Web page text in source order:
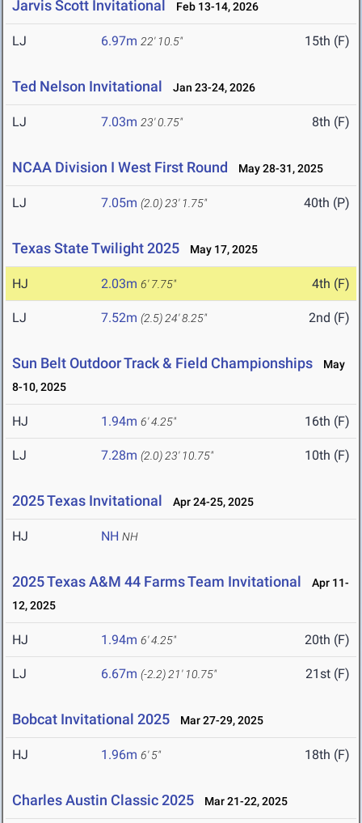
Jarvis Scott Invitational Feb 13-14, 2026
LJ 6.97m 22' 10.5" 15th (F)
Ted Nelson Invitational Jan 23-24, 2026
LJ 7.03m 23' 0.75" 8th (F)
NCAA Division I West First Round May 28-31, 2025
LJ 7.05m (2.0) 23' 1.75" 40th (P)
Texas State Twilight 2025 May 17, 2025
HJ 2.03m 6' 7.75" 4th (F)
LJ 7.52m (2.5) 24' 8.25" 2nd (F)
Sun Belt Outdoor Track & Field Championships
May
8-10, 2025
HJ 1.94m 6' 4.25" 16th (F)
LJ 7.28m (2.0) 23' 10.75" 10th (F)
2025 Texas Invitational Apr 24-25, 2025
HJ NH NH
2025 Texas A&M 44 Farms Team Invitational
Apr 11-
12, 2025
HJ 1.94m 6' 4.25" 20th (F)
LJ 6.67m (-2.2) 21' 10.75" 21st (F)
Bobcat Invitational 2025 Mar 27-29, 2025
HJ 1.96m 6' 5" 18th (F)
Charles Austin Classic 2025 Mar 21-22, 2025